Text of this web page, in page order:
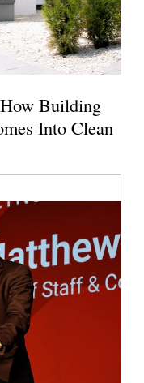
Building
Into Clean